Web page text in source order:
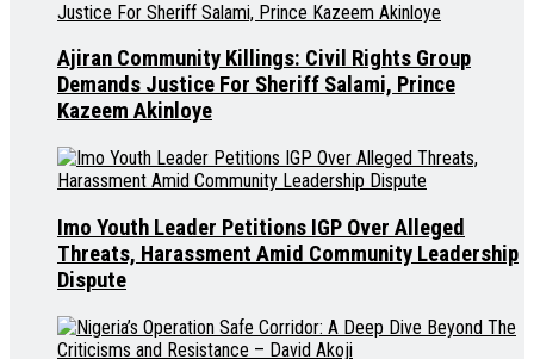
Ajiran Community Killings: Civil Rights Group
Demands Justice For Sheriff Salami, Prince
Kazeem Akinloye
Imo Youth Leader Petitions IGP Over Alleged
Threats, Harassment Amid Community Leadership
Dispute